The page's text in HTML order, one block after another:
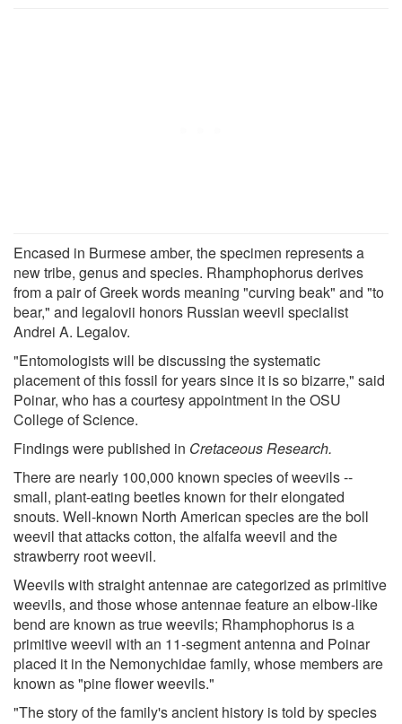
Encased in Burmese amber, the specimen represents a
new tribe, genus and species. Rhamphophorus derives
from a pair of Greek words meaning "curving beak" and "to
bear," and legalovii honors Russian weevil specialist
Andrei A. Legalov.
"Entomologists will be discussing the systematic
placement of this fossil for years since it is so bizarre," said
Poinar, who has a courtesy appointment in the OSU
College of Science.
Findings were published in Cretaceous Research.
There are nearly 100,000 known species of weevils --
small, plant-eating beetles known for their elongated
snouts. Well-known North American species are the boll
weevil that attacks cotton, the alfalfa weevil and the
strawberry root weevil.
Weevils with straight antennae are categorized as primitive
weevils, and those whose antennae feature an elbow-like
bend are known as true weevils; Rhamphophorus is a
primitive weevil with an 11-segment antenna and Poinar
placed it in the Nemonychidae family, whose members are
known as "pine flower weevils."
"The story of the family's ancient history is told by species